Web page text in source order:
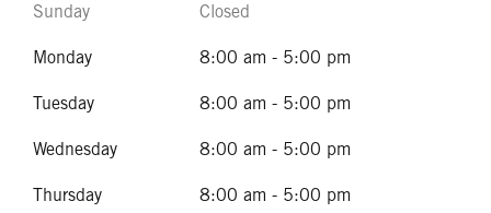
Sunday Closed
Monday 8:00 am - 5:00 pm
Tuesday 8:00 am - 5:00 pm
Wednesday 8:00 am - 5:00 pm
Thursday 8:00 am - 5:00 pm